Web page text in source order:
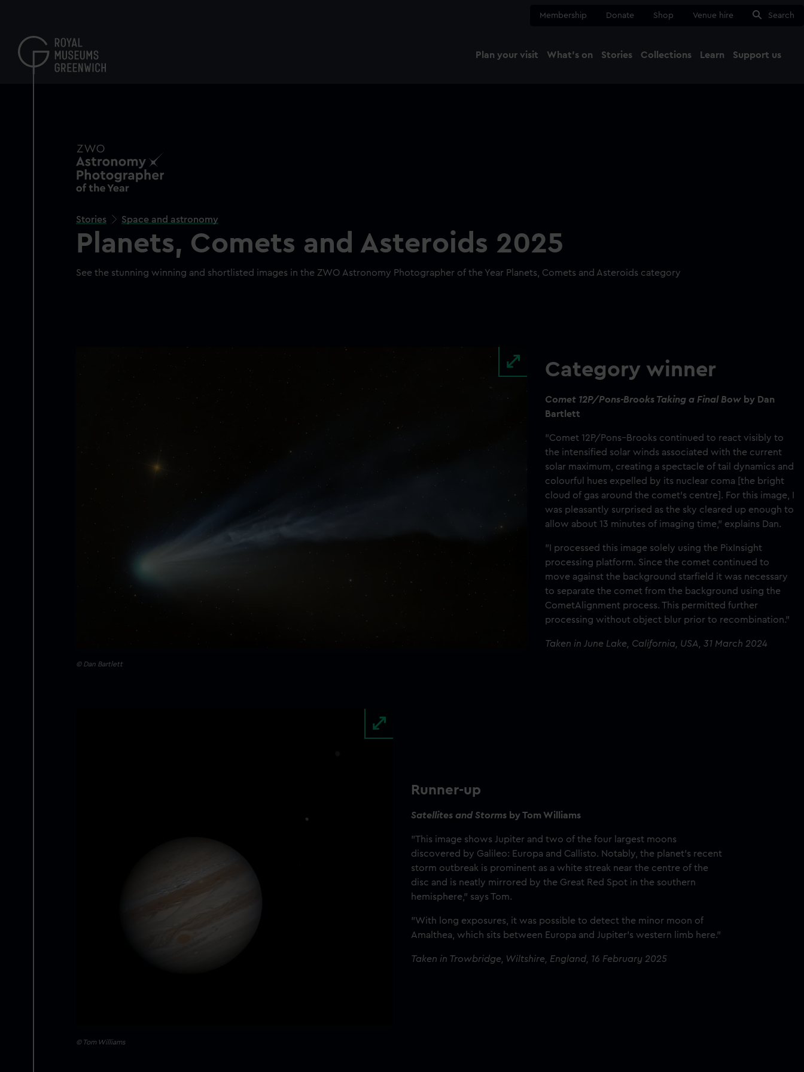
content
Membership Donate Shop Venue hire Search
Plan your visit What's on Stories Collections Learn Support us
Stories Space and astronomy
Planets, Comets and Asteroids 2025
See the stunning winning and shortlisted images in the ZWO Astronomy Photographer of the Year Planets, Comets and Asteroids category
© Dan Bartlett
Category winner
Comet 12P/Pons-Brooks Taking a Final Bow by Dan
Bartlett
"Comet 12P/Pons–Brooks continued to react visibly to
the intensified solar winds associated with the current
solar maximum, creating a spectacle of tail dynamics and
colourful hues expelled by its nuclear coma [the bright
cloud of gas around the comet’s centre]. For this image, I
was pleasantly surprised as the sky cleared up enough to
allow about 13 minutes of imaging time," explains Dan.
"I processed this image solely using the PixInsight
processing platform. Since the comet continued to
move against the background starfield it was necessary
to separate the comet from the background using the
CometAlignment process. This permitted further
processing without object blur prior to recombination."
Taken in June Lake, California, USA, 31 March 2024
© Tom Williams
Runner-up
Satellites and Storms by Tom Williams
"This image shows Jupiter and two of the four largest moons
discovered by Galileo: Europa and Callisto. Notably, the planet’s recent
storm outbreak is prominent as a white streak near the centre of the
disc and is neatly mirrored by the Great Red Spot in the southern
hemisphere," says Tom.
"With long exposures, it was possible to detect the minor moon of
Amalthea, which sits between Europa and Jupiter’s western limb here."
Taken in Trowbridge, Wiltshire, England, 16 February 2025